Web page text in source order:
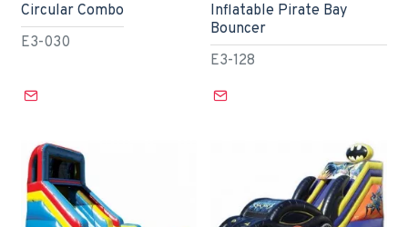
E3-030
Circular Combo
E3-128
Inflatable Pirate Bay
Bouncer